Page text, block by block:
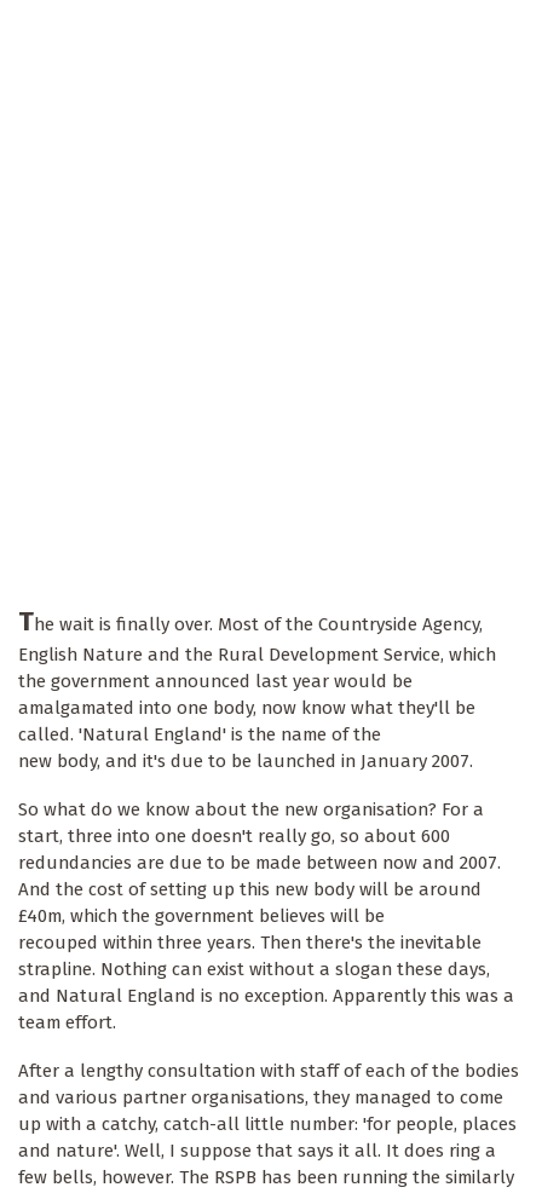
The wait is finally over. Most of the Countryside Agency,
English Nature and the Rural Development Service, which
the government announced last year would be
amalgamated into one body, now know what they'll be
called. 'Natural England' is the name of the
new body, and it's due to be launched in January 2007.
So what do we know about the new organisation? For a
start, three into one doesn't really go, so about 600
redundancies are due to be made between now and 2007.
And the cost of setting up this new body will be around
£40m, which the government believes will be
recouped within three years. Then there's the inevitable
strapline. Nothing can exist without a slogan these days,
and Natural England is no exception. Apparently this was a
team effort.
After a lengthy consultation with staff of each of the bodies
and various partner organisations, they managed to come
up with a catchy, catch-all little number: 'for people, places
and nature'. Well, I suppose that says it all. It does ring a
few bells, however. The RSPB has been running the similarly